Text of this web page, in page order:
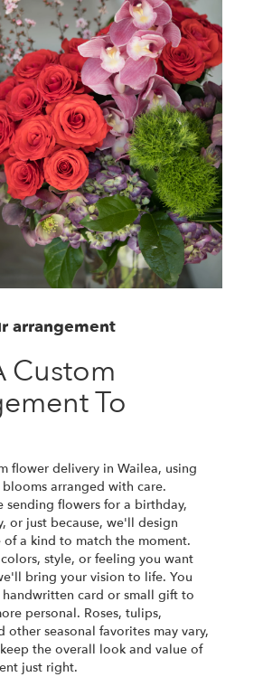
arrangement
Custom
To
flower delivery in Wailea, using
blooms arranged with care.
sending flowers for a birthday,
or just because, we'll design
a kind to match the moment.
style, or feeling you want
bring your vision to life. You
card or small gift to
personal. Roses, tulips,
other seasonal favorites may vary,
the overall look and value of
just right.